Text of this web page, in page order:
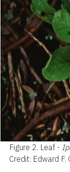
Figure 2. Leaf -
Credit: Edward F.